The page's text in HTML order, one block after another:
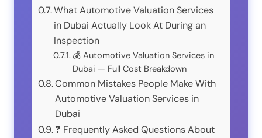
What Automotive Valuation Services
in Dubai Actually Look At During an
Inspection
💰 Automotive Valuation Services in
Dubai — Full Cost Breakdown
Common Mistakes People Make With
Automotive Valuation Services in
Dubai
❓ Frequently Asked Questions About